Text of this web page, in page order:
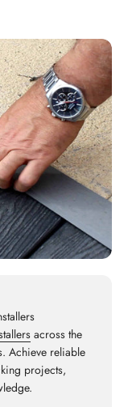
across the
Achieve reliable
projects,